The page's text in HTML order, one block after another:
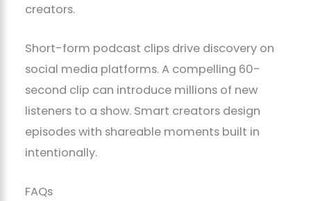
creators.
Short-form podcast clips drive discovery on
social media platforms. A compelling 60-
second clip can introduce millions of new
listeners to a show. Smart creators design
episodes with shareable moments built in
intentionally.
FAQs